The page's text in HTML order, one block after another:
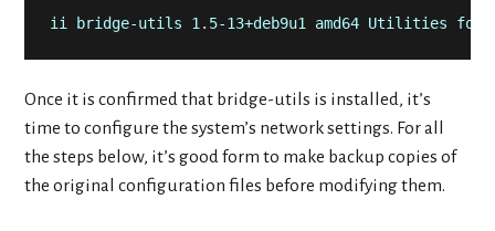
ii bridge-utils 1.5-13+deb9u1 amd64 Utilities for
Once it is confirmed that bridge-utils is installed, it’s
time to configure the system’s network settings. For all
the steps below, it’s good form to make backup copies of
the original configuration files before modifying them.